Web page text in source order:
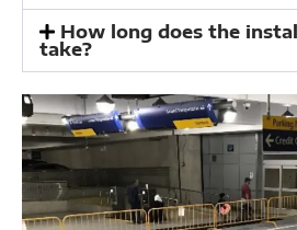
How long does the
take?